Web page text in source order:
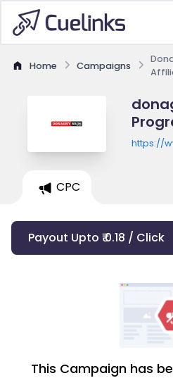
Home Campaigns
https://
CPC
Payout Upto ₹ 0.18 / Click
This Campaign has